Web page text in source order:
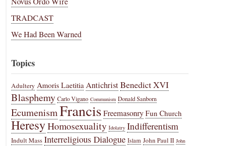
TRADCAST
We Had Been Warned
Topics
Adultery Amoris Laetitia AntichristBenedict XVI
Blasphemy Carlo Vigano Communism Donald Sanborn
EcumenismFrancisFreemasonry Fun Church
HeresyHomosexuality Idolatry Indifferentism
Indult Mass Interreligious Dialogue Islam John Paul II John